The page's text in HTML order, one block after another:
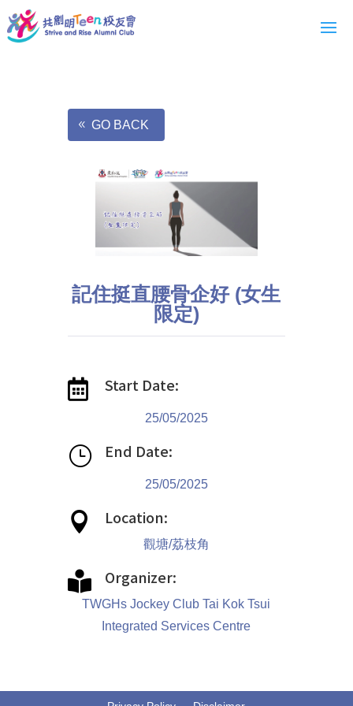
GO BACK
記住挺直腰骨企好 (女生
限定)
 Start Date:
25/05/2025
} End Date:
25/05/2025
 Location:
觀塘/荔枝角
 Organizer:
TWGHs Jockey Club Tai Kok Tsui
Integrated Services Centre